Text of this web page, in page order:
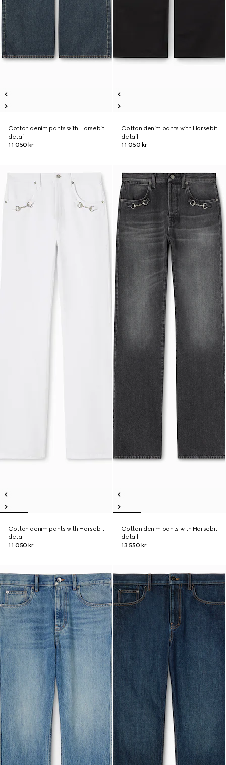
Cotton denim pants with Horsebit
detail
11 050 kr
Cotton denim pants with Horsebit
detail
11 050 kr
Cotton denim pants with Horsebit
detail
11 050 kr
Cotton denim pants with Horsebit
detail
13 550 kr